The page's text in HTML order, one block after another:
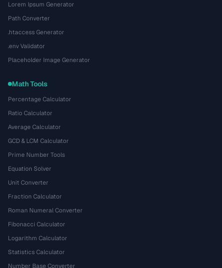
Lorem Ipsum Generator
Path Converter
.htaccess Generator
.env Validator
Placeholder Image Generator
Math Tools
Percentage Calculator
Ratio Calculator
Average Calculator
GCD & LCM Calculator
Prime Number Tools
Equation Solver
Unit Converter
Fraction Calculator
Roman Numeral Converter
Fibonacci Calculator
Logarithm Calculator
Statistics Calculator
Number Base Converter